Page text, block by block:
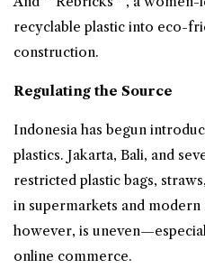
recyclable plastic into eco-
construction.
Regulating the Source
Indonesia has begun
plastics. Jakarta, Bali, and
restricted plastic bags,
in supermarkets and
however, is
online commerce.